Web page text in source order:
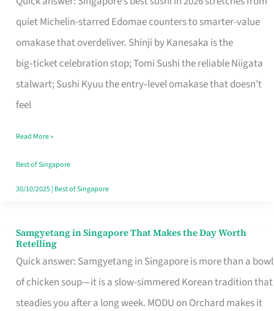
quiet Michelin-starred Edomae counters to smarter-value
omakase that overdeliver. Shinji by Kanesaka is the
big‑ticket celebration stop; Tomi Sushi the reliable Niigata
stalwart; Sushi Kyuu the entry‑level omakase that doesn’t
feel
for
One
Singapore
Read More »
Best of Singapore
30/10/2025| Best of Singapore
Samgyetang in Singapore That Makes the Day Worth
Retelling
Quick answer: Samgyetang in Singapore is more than a bowl
of chicken soup—it is a slow-simmered Korean tradition that
steadies you after a long week. MODU on Orchard makes it
Samgyetang
in
Singapore
That